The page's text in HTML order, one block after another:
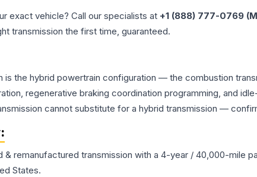
exact vehicle? Call our specialists at +1 (888) 777-0769
transmission the first time, guaranteed.
is the hybrid powertrain configuration — the combustion
regenerative braking coordination programming, and
cannot substitute for a hybrid transmission —
& remanufactured transmission with a 4-year / 40,000-mile
States.